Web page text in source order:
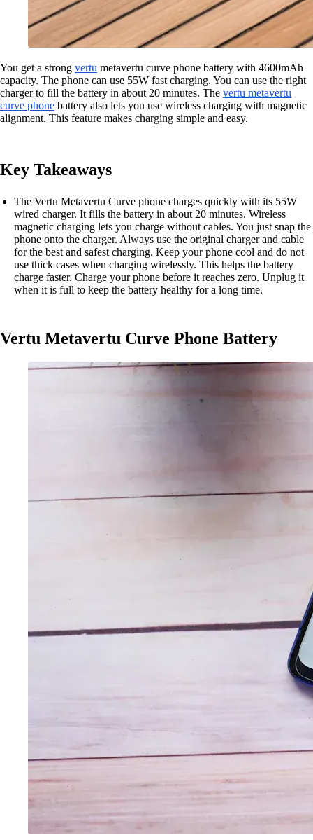
You get a strong vertu metavertu curve phone battery with 4600mAh
capacity. The phone can use 55W fast charging. You can use the right
charger to fill the battery in about 20 minutes. The vertu metavertu
curve phone battery also lets you use wireless charging with magnetic
alignment. This feature makes charging simple and easy.
Key Takeaways
The Vertu Metavertu Curve phone charges quickly with its 55W
wired charger. It fills the battery in about 20 minutes. Wireless
magnetic charging lets you charge without cables. You just snap the
phone onto the charger. Always use the original charger and cable
for the best and safest charging. Keep your phone cool and do not
use thick cases when charging wirelessly. This helps the battery
charge faster. Charge your phone before it reaches zero. Unplug it
when it is full to keep the battery healthy for a long time.
Vertu Metavertu Curve Phone Battery